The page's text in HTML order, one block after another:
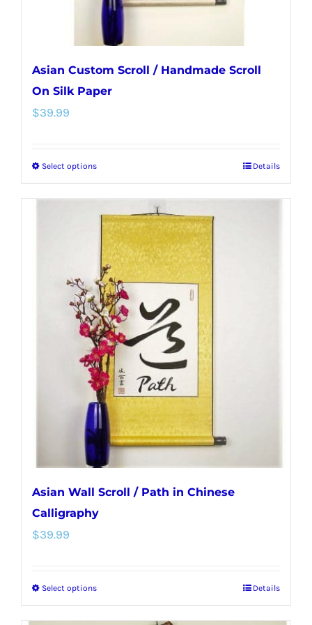
product
page
Asian Custom Scroll / Handmade Scroll
On Silk Paper
$39.99
Select optionsThis
has
multiple
variants.
The
options
may
be
chosen
on
the
product
page
Details
Asian Wall Scroll / Path in Chinese
Calligraphy
$39.99
Select optionsThis
Details